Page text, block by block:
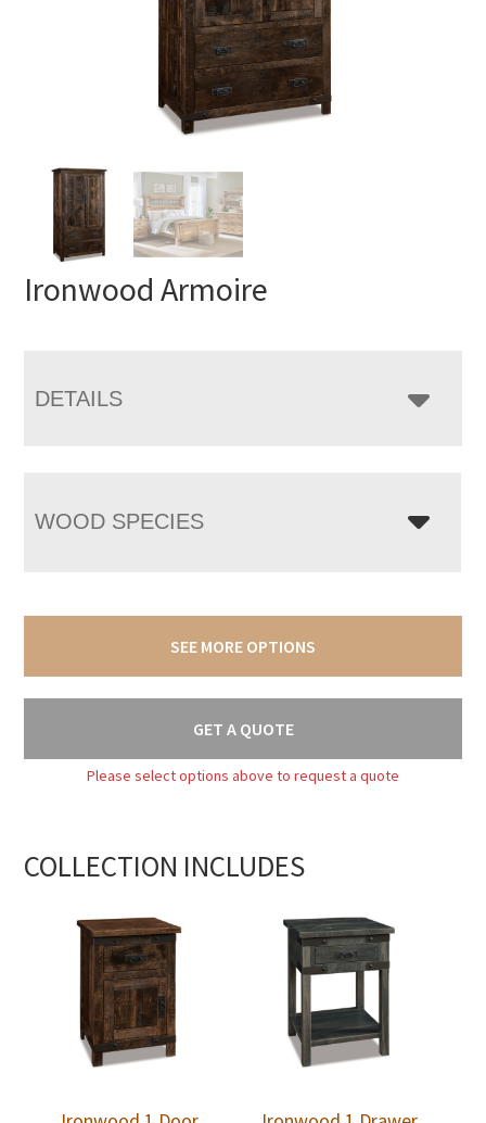
Ironwood Armoire
DETAILS
WOOD SPECIES
SEE MORE OPTIONS
GET A QUOTE
Please select options above to request a quote
COLLECTION INCLUDES